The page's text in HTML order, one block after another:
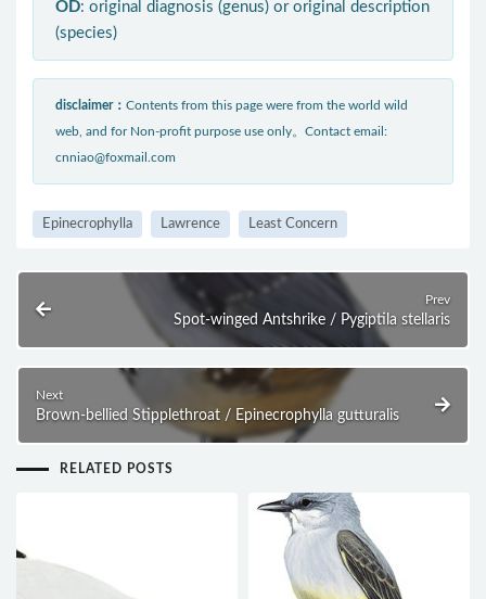
OD: original diagnosis (genus) or original description
(species)
disclaimer： Contents from this page were from the world wild
web, and for Non-profit purpose use only。Contact email:
cnniao@foxmail.com
Epinecrophylla Lawrence Least Concern
Prev
Spot-winged Antshrike / Pygiptila stellaris
Next
Brown-bellied Stipplethroat / Epinecrophylla gutturalis
RELATED POSTS